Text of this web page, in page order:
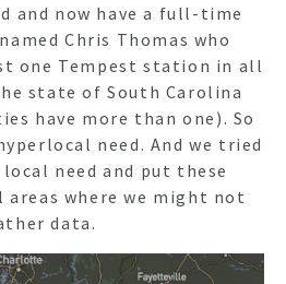
and now have a full-time
Chris Thomas who
one Tempest station in all
state of South Carolina
have more than one). So
need. And we tried
need and put these
where we might not
data.